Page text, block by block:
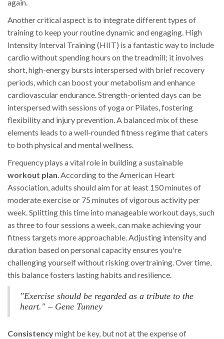
again.
Another critical aspect is to integrate different types of
training to keep your routine dynamic and engaging. High
Intensity Interval Training (HIIT) is a fantastic way to include
cardio without spending hours on the treadmill; it involves
short, high-energy bursts interspersed with brief recovery
periods, which can boost your metabolism and enhance
cardiovascular endurance. Strength-oriented days can be
interspersed with sessions of yoga or Pilates, fostering
flexibility and injury prevention. A balanced mix of these
elements leads to a well-rounded fitness regime that caters
to both physical and mental wellness.
Frequency plays a vital role in building a sustainable
workout plan. According to the American Heart
Association, adults should aim for at least 150 minutes of
moderate exercise or 75 minutes of vigorous activity per
week. Splitting this time into manageable workout days, such
as three to four sessions a week, can make achieving your
fitness targets more approachable. Adjusting intensity and
duration based on personal capacity ensures you're
challenging yourself without risking overtraining. Over time,
this balance fosters lasting habits and resilience.
"Exercise should be regarded as a tribute to the
heart." – Gene Tunney
Consistencymight be key, but not at the expense of